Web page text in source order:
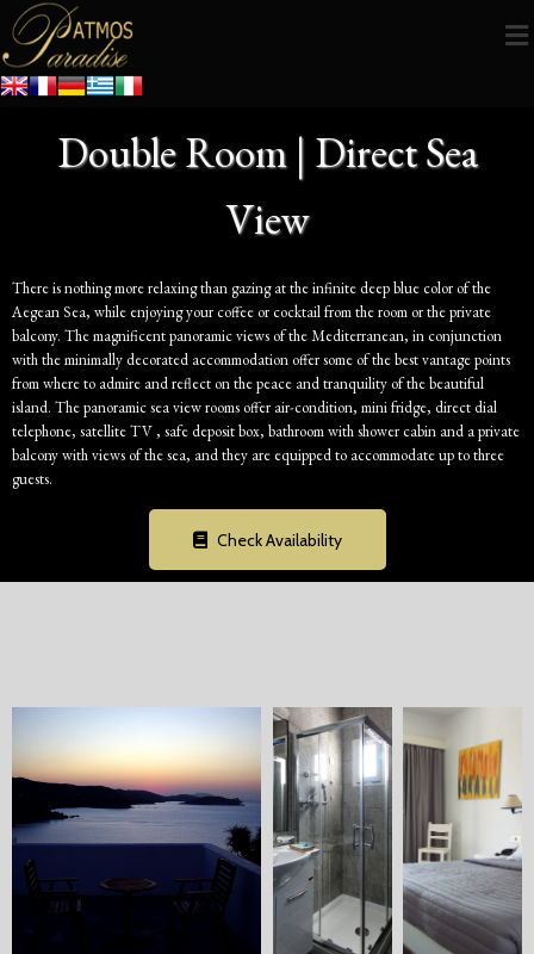
Double Room | Direct Sea
View
There is nothing more relaxing than gazing at the infinite deep blue color of the
Aegean Sea, while enjoying your coffee or cocktail from the room or the private
balcony. The magnificent panoramic views of the Mediterranean, in conjunction
with the minimally decorated accommodation offer some of the best vantage points
from where to admire and reflect on the peace and tranquility of the beautiful
island. The panoramic sea view rooms offer air-condition, mini fridge, direct dial
telephone, satellite TV , safe deposit box, bathroom with shower cabin and a private
balcony with views of the sea, and they are equipped to accommodate up to three
guests.
Check Availability